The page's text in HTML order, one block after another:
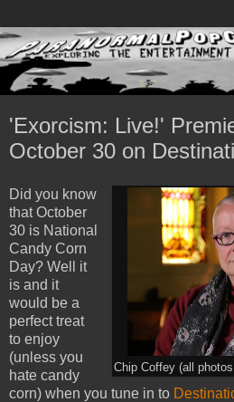
'Exorcism: Live!'
October 30 on
Chip Coffey (all
Did you know
that October
30 is National
Candy Corn
Day? Well it
is and it
would be a
perfect treat
to enjoy
(unless you
hate candy
corn) when you tune in to